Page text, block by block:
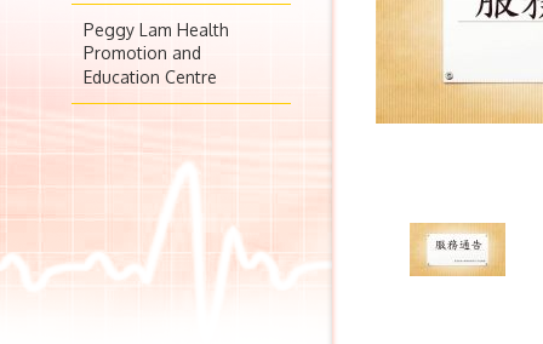
Peggy Lam Health
Promotion and
Education Centre